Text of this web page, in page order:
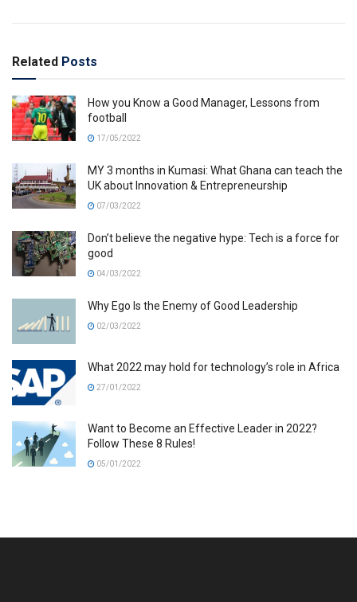
Related Posts
How you Know a Good Manager, Lessons from
football
17/05/2022
MY 3 months in Kumasi: What Ghana can teach the
UK about Innovation & Entrepreneurship
07/03/2022
Don’t believe the negative hype: Tech is a force for
good
04/03/2022
Why Ego Is the Enemy of Good Leadership
02/03/2022
What 2022 may hold for technology’s role in Africa
27/01/2022
Want to Become an Effective Leader in 2022?
Follow These 8 Rules!
05/01/2022